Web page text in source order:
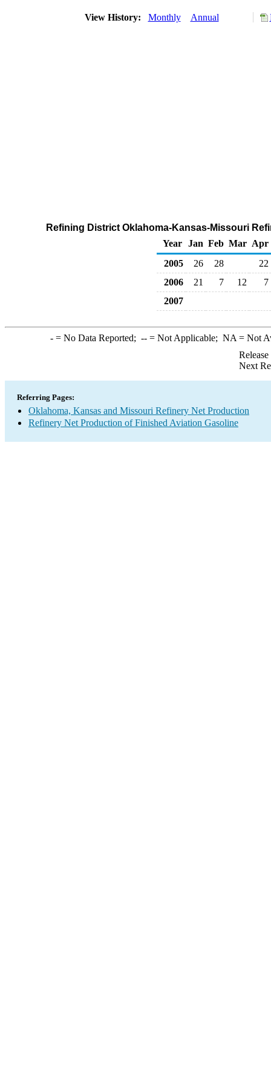
View History: Monthly Annual
Refining District Oklahoma-Kansas-Missouri
Year
Jan Feb Mar Apr
2005
26 28
22
2006
21 7 12
7
2007
-= No Data Reported; --= Not Applicable; NA = Not
Next
Referring Pages:
Oklahoma, Kansas and Missouri Refinery Net Production
Refinery Net Production of Finished Aviation Gasoline